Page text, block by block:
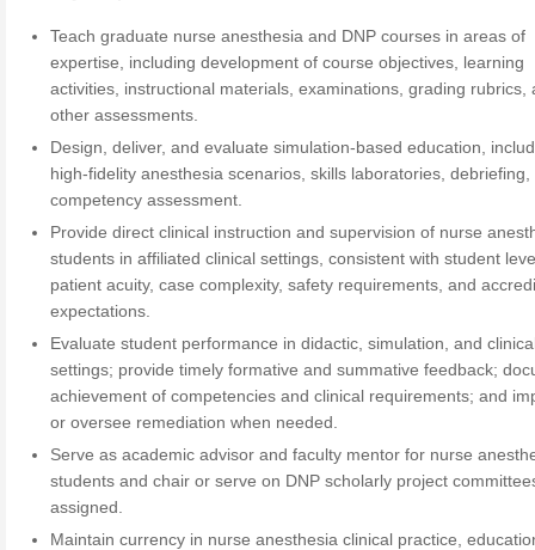
Teach graduate nurse anesthesia and DNP courses in areas of
expertise, including development of course objectives, learning
activities, instructional materials, examinations, grading rubrics,
other assessments.
Design, deliver, and evaluate simulation-based education,
high-fidelity anesthesia scenarios, skills laboratories, debriefing,
competency assessment.
Provide direct clinical instruction and supervision of nurse
students in affiliated clinical settings, consistent with student
patient acuity, case complexity, safety requirements, and
expectations.
Evaluate student performance in didactic, simulation, and
settings; provide timely formative and summative feedback;
achievement of competencies and clinical requirements; and
or oversee remediation when needed.
Serve as academic advisor and faculty mentor for nurse
students and chair or serve on DNP scholarly project
assigned.
Maintain currency in nurse anesthesia clinical practice,